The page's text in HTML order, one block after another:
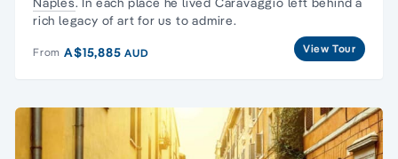
rich legacy of art for us to admire.
From A$15,885AUD View Tour